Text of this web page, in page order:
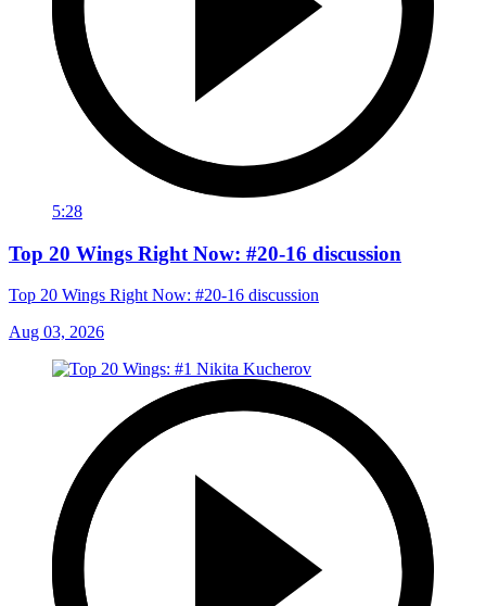
5:28
Top 20 Wings Right Now: #20-16 discussion
Top 20 Wings Right Now: #20-16 discussion
Aug 03, 2026